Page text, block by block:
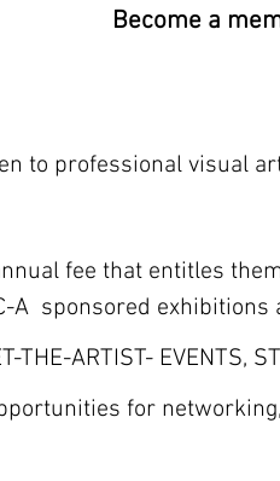
Become a
to professional visual
fee that entitles
A sponsored
THE-ARTIST- EVENTS,
for